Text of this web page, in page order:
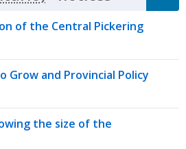
of the Central Pickering
Grow and Provincial Policy
the size of the